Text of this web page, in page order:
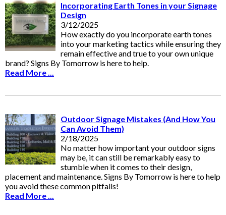
Incorporating Earth Tones in your Signage
Design
3/12/2025
How exactly do you incorporate earth tones
into your marketing tactics while ensuring they
remain effective and true to your own unique
brand? Signs By Tomorrow is here to help.
Read More ...
Outdoor Signage Mistakes (And How You
Can Avoid Them)
2/18/2025
No matter how important your outdoor signs
may be, it can still be remarkably easy to
stumble when it comes to their design,
placement and maintenance. Signs By Tomorrow is here to help
you avoid these common pitfalls!
Read More ...